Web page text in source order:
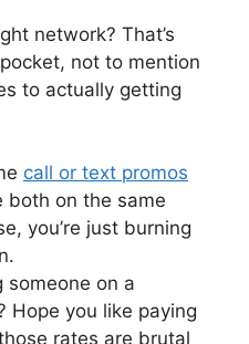
network? That’s
not to mention
to actually getting
call or text promos
both on the same
you’re just burning
someone on a
Hope you like paying
rates are brutal